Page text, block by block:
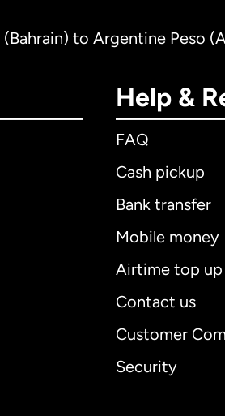
to Argentine Peso
Help &
FAQ
Cash pickup
Bank transfer
Mobile money
Airtime top up
Contact us
Customer
Security